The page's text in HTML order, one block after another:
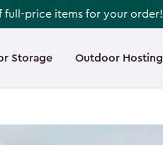
full-price items for your order!
Storage Outdoor Hosting